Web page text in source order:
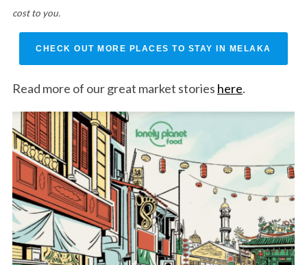
cost to you.
CHECK OUT MORE PLACES TO STAY IN MELAKA
Read more of our great market stories here.